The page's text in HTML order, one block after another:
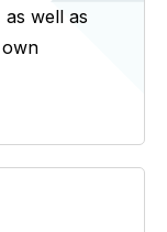
well as